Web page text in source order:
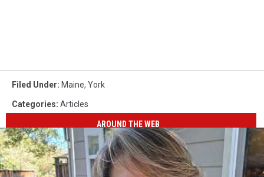
Filed Under: Maine, York
Categories: Articles
AROUND THE WEB